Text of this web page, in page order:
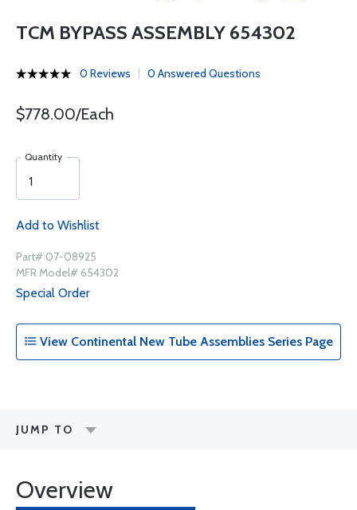
TCM BYPASS ASSEMBLY 654302
0 Reviews 0 Answered Questions
$778.00/Each
Quantity
Add to Wishlist
Part# 07-08925
MFR Model# 654302
Special Order
View Continental New Tube Assemblies Series Page
JUMP TO
Overview